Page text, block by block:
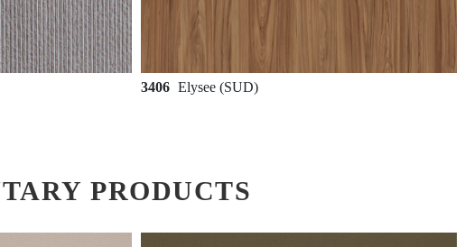
3406 Elysee (SUD)
PRODUCTS